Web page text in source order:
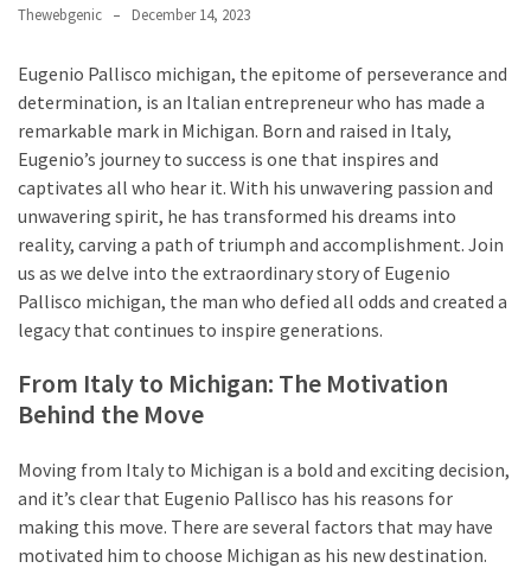
Guide
Free
Casino
Slot
Games
101:
Essentials
for
Fun-
Gameplay
MOST
USED
CATEGORIES
Thewebgenic December 14, 2023
Eugenio Pallisco michigan, the epitome of perseverance and
determination, is an Italian entrepreneur who has made a
remarkable mark in Michigan. Born and raised in Italy,
Eugenio’s journey to success is one that inspires and
captivates all who hear it. With his unwavering passion and
unwavering spirit, he has transformed his dreams into
reality, carving a path of triumph and accomplishment. Join
us as we delve into the extraordinary story of Eugenio
Pallisco michigan, the man who defied all odds and created a
legacy that continues to inspire generations.
From Italy to Michigan: The Motivation
Behind the Move
Moving from Italy to Michigan is a bold and exciting decision,
and it’s clear that Eugenio Pallisco has his reasons for
making this move. There are several factors that may have
motivated him to choose Michigan as his new destination.